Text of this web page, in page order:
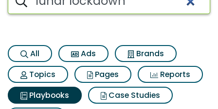
All Ads
Brands
Topics
Pages
Reports
Playbooks
Case Studies